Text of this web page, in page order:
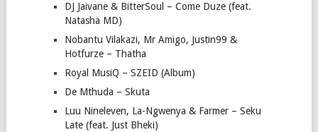
DJ Jaivane & BitterSoul – Come Duze (feat.
Natasha MD)
Nobantu Vilakazi, Mr Amigo, Justin99 &
Hotfurze – Thatha
Royal MusiQ – SZEID (Album)
De Mthuda – Skuta
Luu Nineleven, La-Ngwenya & Farmer – Seku
Late (feat. Just Bheki)